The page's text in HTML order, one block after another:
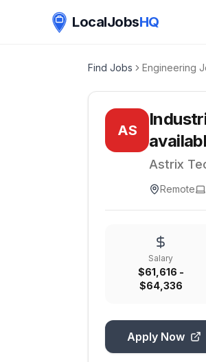
LocalJobsHQ
Find Jobs Engineering
AS
Astrix
Remote
Salary
$61,616 -
$64,336
Apply Now